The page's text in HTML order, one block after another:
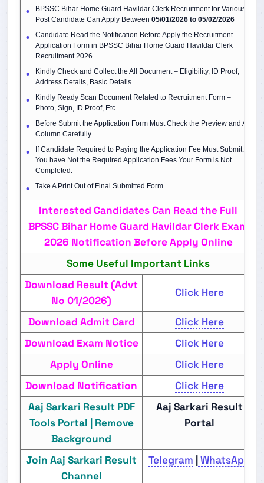
BPSSC Bihar Home Guard Havildar Clerk Recruitment for Various
Post Candidate Can Apply Between 05/01/2026 to 05/02/2026
Candidate Read the Notification Before Apply the Recruitment
Application Form in BPSSC Bihar Home Guard Havildar Clerk
Recruitment 2026.
Kindly Check and Collect the All Document – Eligibility, ID Proof,
Address Details, Basic Details.
Kindly Ready Scan Document Related to Recruitment Form –
Photo, Sign, ID Proof, Etc.
Before Submit the Application Form Must Check the Preview and All
Column Carefully.
If Candidate Required to Paying the Application Fee Must Submit. If
You have Not the Required Application Fees Your Form is Not
Completed.
Take A Print Out of Final Submitted Form.
Interested Candidates Can Read the Full
BPSSC Bihar Home Guard Havildar Clerk Exam
2026 Notification Before Apply Online
Some Useful Important Links
Download Result (Advt
No 01/2026)
Click Here
Download Admit Card
Click Here
Download Exam Notice
Click Here
Apply Online
Click Here
Download Notification
Click Here
Aaj Sarkari Result PDF
Tools Portal | Remove
Background
Aaj Sarkari Result
Portal
Join Aaj Sarkari Result
Channel
Telegram WhatsApp